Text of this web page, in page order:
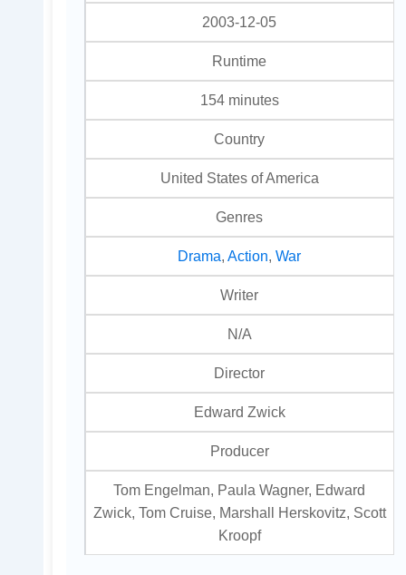
2003-12-05
Runtime
154 minutes
Country
United States of America
Genres
Drama Action ,War
Writer
N/A
Director
Edward Zwick
Producer
Tom Engelman, Paula Wagner, Edward
Zwick, Tom Cruise, Marshall Herskovitz, Scott
Kroopf